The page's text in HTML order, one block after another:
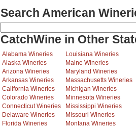
Search American
CatchWine in Other
Alabama Wineries
Alaska Wineries
Arizona Wineries
Arkansas Wineries
California Wineries
Colorado Wineries
Connecticut Wineries
Delaware Wineries
Florida Wineries
Louisiana Wineries
Maine Wineries
Maryland Wineries
Massachusetts Wineries
Michigan Wineries
Minnesota Wineries
Mississippi Wineries
Missouri Wineries
Montana Wineries